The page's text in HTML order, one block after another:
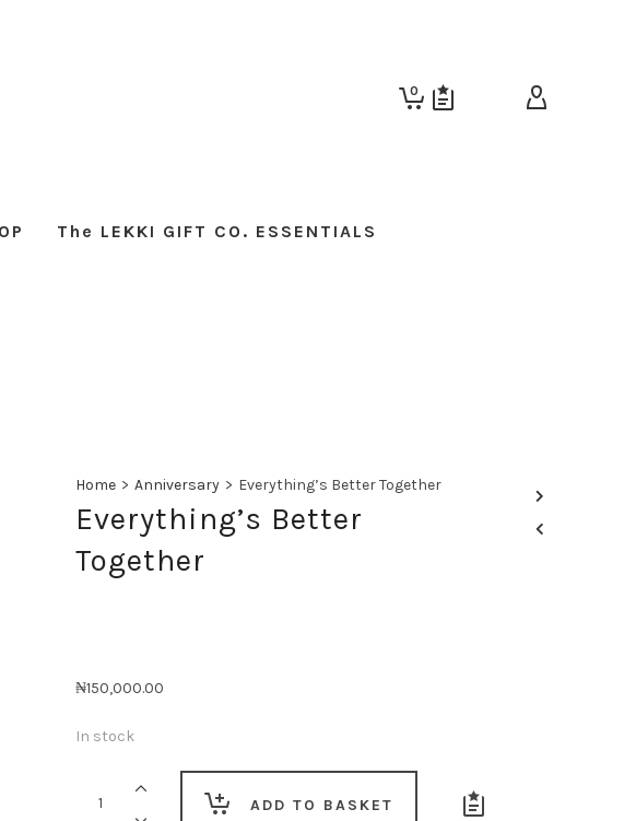
0
The LEKKI GIFT CO. ESSENTIALS
Home > Anniversary > Everything’s Better Together
Everything’s Better
Together
₦150,000.00
In stock
Together
ADD TO BASKET